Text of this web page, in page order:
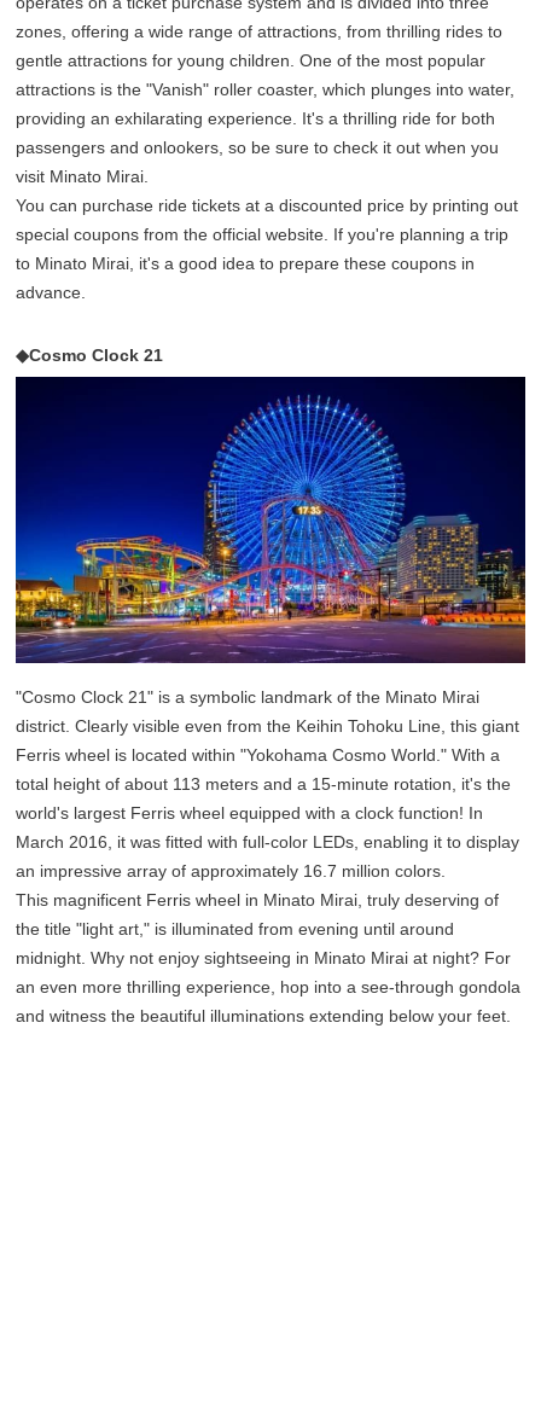
zones, offering a wide range of attractions, from thrilling rides to
gentle attractions for young children. One of the most popular
attractions is the "Vanish" roller coaster, which plunges into water,
providing an exhilarating experience. It's a thrilling ride for both
passengers and onlookers, so be sure to check it out when you
visit Minato Mirai.
You can purchase ride tickets at a discounted price by printing out
special coupons from the official website. If you're planning a trip
to Minato Mirai, it's a good idea to prepare these coupons in
advance.
◆Cosmo Clock 21
"Cosmo Clock 21" is a symbolic landmark of the Minato Mirai
district. Clearly visible even from the Keihin Tohoku Line, this giant
Ferris wheel is located within "Yokohama Cosmo World." With a
total height of about 113 meters and a 15-minute rotation, it's the
world's largest Ferris wheel equipped with a clock function! In
March 2016, it was fitted with full-color LEDs, enabling it to display
an impressive array of approximately 16.7 million colors.
This magnificent Ferris wheel in Minato Mirai, truly deserving of
the title "light art," is illuminated from evening until around
midnight. Why not enjoy sightseeing in Minato Mirai at night? For
an even more thrilling experience, hop into a see-through gondola
and witness the beautiful illuminations extending below your feet.